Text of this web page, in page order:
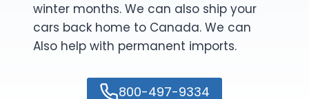
winter months. We can also ship your
cars back home to Canada. We can
Also help with permanent imports.
800-497-9334